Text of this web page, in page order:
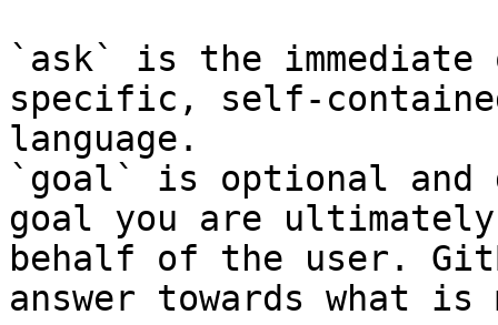
`ask` is the
specific, self-
language.
`goal` is optional and
goal you are
behalf of the user.
answer towards what